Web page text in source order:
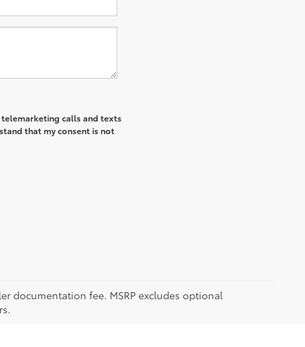
calls and texts
that my consent is not
documentation fee. MSRP excludes optional